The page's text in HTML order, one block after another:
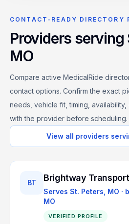
CONTACT-READY DIRECTORY
Providers serving
MO
Compare active MedicalRide
contact options. Confirm the exact
needs, vehicle fit, timing,
with the provider before scheduling.
View all providers
BT Brightway
Serves St. Peters, MO ·
MO
VERIFIED PROFILE